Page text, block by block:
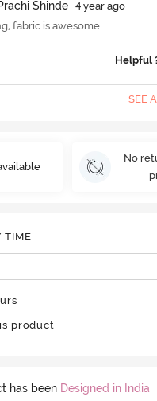
rachi Shinde
4 year ago
fabric is awesome.
Helpful
SEE
No
TIME
product
has been Designed in India